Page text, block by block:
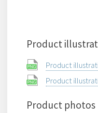
Product
Product
Product
Product photos